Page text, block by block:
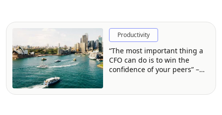
Productivity
“The most important thing a
CFO can do is to win the
confidence of your peers” –